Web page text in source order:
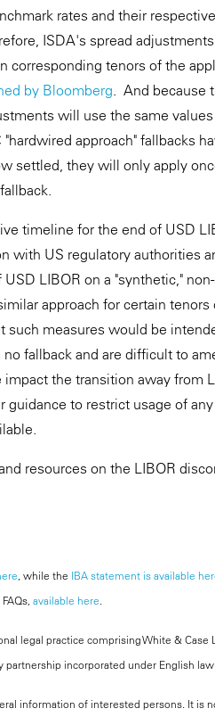
rates and their
ISDA's spread
corresponding tenors of the
by Bloomberg. And because
will use the same
approach" fallbacks
settled, they will only apply
timeline for the end of USD
with US regulatory authorities
LIBOR on a "synthetic,"
approach for certain
such measures would be
no fallback and are difficult to
the transition away from
to restrict usage of
resources on the LIBOR
, while the IBA statement is available
available here.
legal practice comprising White & Case
partnership incorporated under English
information of interested persons. It is